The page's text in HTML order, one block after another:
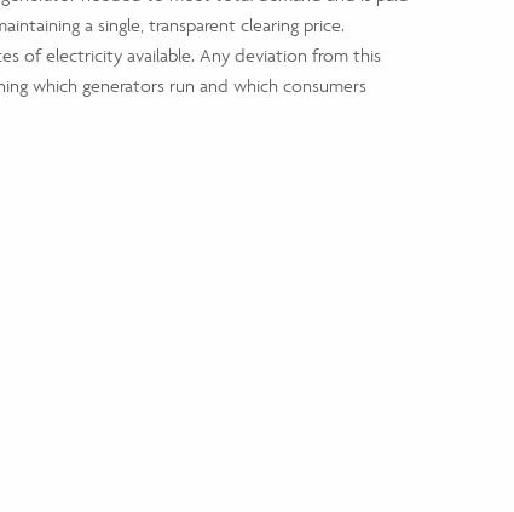
a single, transparent clearing price.
of electricity available. Any deviation from this
which generators run and which consumers